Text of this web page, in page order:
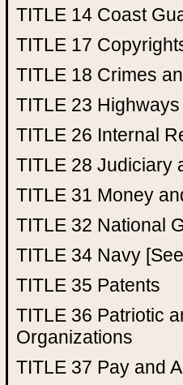
TITLE 14 Coast
TITLE 17
TITLE 18 Crimes
TITLE 23 Highways
TITLE 26 Internal
TITLE 28 Judiciary
TITLE 31 Money
TITLE 32 National
TITLE 34 Navy
TITLE 35 Patents
TITLE 36 Patriotic
Organizations
TITLE 37 Pay and